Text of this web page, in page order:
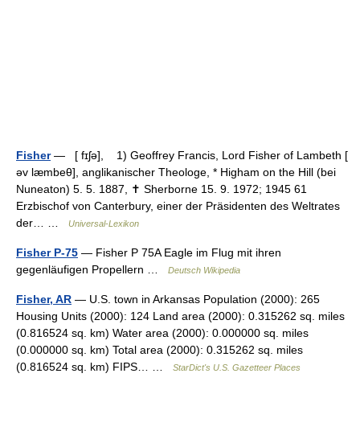
Fisher— [ fɪʃə], 1) Geoffrey Francis, Lord Fisher of Lambeth [
əv læmbeθ], anglikanischer Theologe, * Higham on the Hill (bei
Nuneaton) 5. 5. 1887, ✝ Sherborne 15. 9. 1972; 1945 61
Erzbischof von Canterbury, einer der Präsidenten des Weltrates
der… …
Universal-Lexikon
Fisher P-75 — Fisher P 75A Eagle im Flug mit ihren
gegenläufigen Propellern …
Deutsch Wikipedia
Fisher, AR — U.S. town in Arkansas Population (2000): 265
Housing Units (2000): 124 Land area (2000): 0.315262 sq. miles
(0.816524 sq. km) Water area (2000): 0.000000 sq. miles
(0.000000 sq. km) Total area (2000): 0.315262 sq. miles
(0.816524 sq. km) FIPS… …
StarDict's U.S. Gazetteer Places